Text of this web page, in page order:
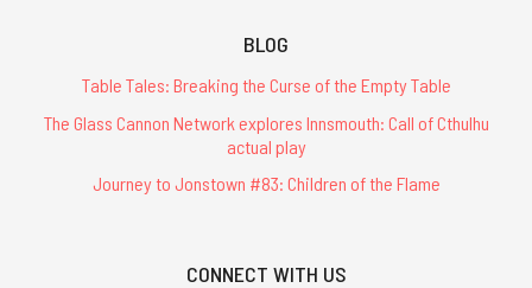
BLOG
Table Tales: Breaking the Curse of the Empty Table
The Glass Cannon Network explores Innsmouth: Call of Cthulhu
actual play
Journey to Jonstown #83: Children of the Flame
CONNECT WITH US